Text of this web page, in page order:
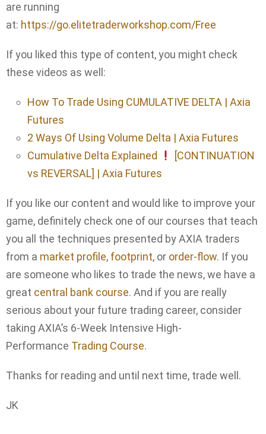
are running
at: https://go.elitetraderworkshop.com/Free
If you liked this type of content, you might check
these videos as well:
How To Trade Using CUMULATIVE DELTA | Axia
Futures
2 Ways Of Using Volume Delta | Axia Futures
Cumulative Delta Explained
[CONTINUATION
vs REVERSAL] | Axia Futures
If you like our content and would like to improve your
game, definitely check one of our courses that teach
you all the techniques presented by AXIA traders
from a market profile, footprint, or order-flow. If you
are someone who likes to trade the news, we have a
great central bank course. And if you are really
serious about your future trading career, consider
taking AXIA’s 6-Week Intensive High-
Performance Trading Course.
Thanks for reading and until next time, trade well.
JK